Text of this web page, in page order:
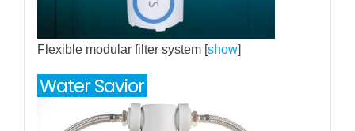
Flexible modular filter system [show]
Water Savior